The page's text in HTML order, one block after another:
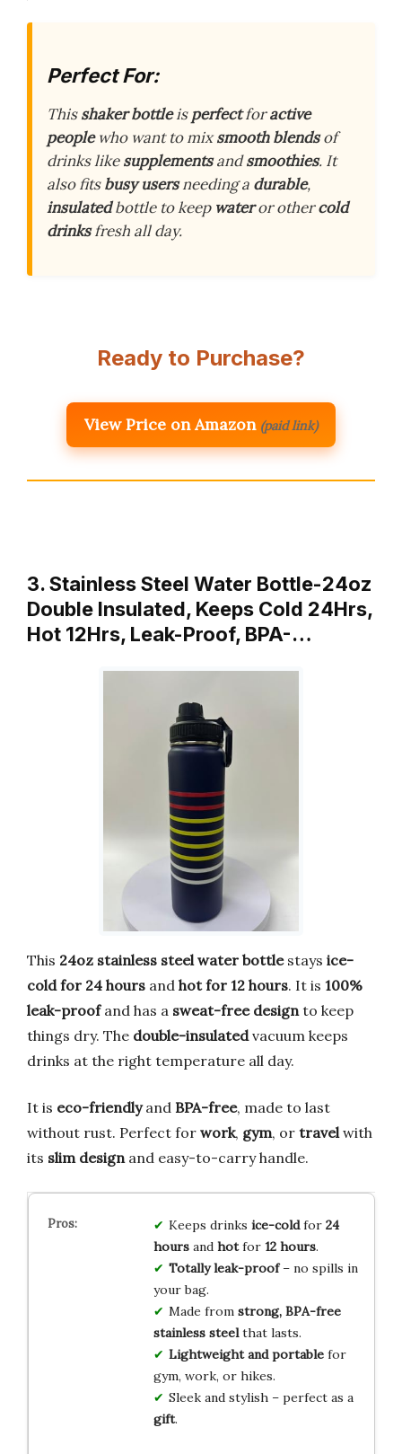
Perfect For:
Thisshaker bottleisperfectforactive
peoplewho want to mixsmooth blendsof
drinks likesupplementsandsmoothies. It
also fitsbusy usersneeding a durable,
insulatedbottle to keep wateror othercold
drinksfresh all day.
Ready to Purchase?
View Price on Amazon (paid link)
3. Stainless Steel Water Bottle-24oz
Double Insulated, Keeps Cold 24Hrs,
Hot 12Hrs, Leak-Proof, BPA-…
This 24oz stainless steel water bottlestays ice-
cold for 24 hours and hot for 12 hours. It is 100%
leak-proofand has a sweat-free design to keep
things dry. The double-insulatedvacuum keeps
drinks at the right temperature all day.
It is eco-friendlyand BPA-free, made to last
without rust. Perfect for work, gym, or travel with
its slim design and easy-to-carry handle.
Keeps drinks ice-coldfor 24
hoursand hotfor 12 hours.
Totally leak-proof– no spills in
your bag.
Made from strong, BPA-free
stainless steelthat lasts.
Lightweight and portablefor
gym, work, or hikes.
Sleek and stylish – perfect as a
gift.